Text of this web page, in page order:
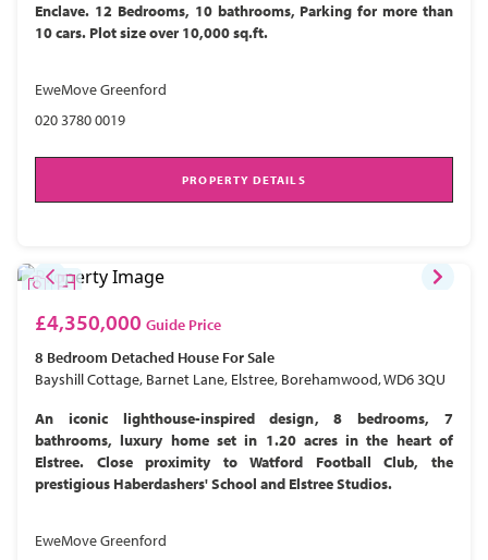
Enclave. 12 Bedrooms, 10 bathrooms, Parking for more than
10 cars. Plot size over 10,000 sq.ft.
EweMove Greenford
020 3780 0019
PROPERTY DETAILS
£4,350,000 Guide Price
8 Bedroom Detached House For Sale
Bayshill Cottage, Barnet Lane, Elstree, Borehamwood, WD6 3QU
An iconic lighthouse-inspired design, 8 bedrooms, 7
bathrooms, luxury home set in 1.20 acres in the heart of
Elstree. Close proximity to Watford Football Club, the
prestigious Haberdashers' School and Elstree Studios.
EweMove Greenford